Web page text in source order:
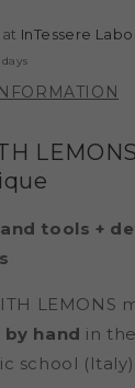
InTessere
tools +
LEMONS
hand in
school